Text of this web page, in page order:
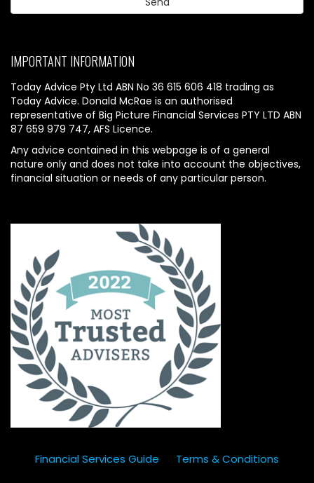
IMPORTANT INFORMATION
Today Advice Pty Ltd ABN No 36 615 606 418 trading as
Today Advice. Donald McRae is an authorised
representative of Big Picture Financial Services PTY LTD ABN
87 659 979 747, AFS Licence.
Any advice contained in this webpage is of a general
nature only and does not take into account the objectives,
financial situation or needs of any particular person.
Financial Services Guide
Terms & Conditions